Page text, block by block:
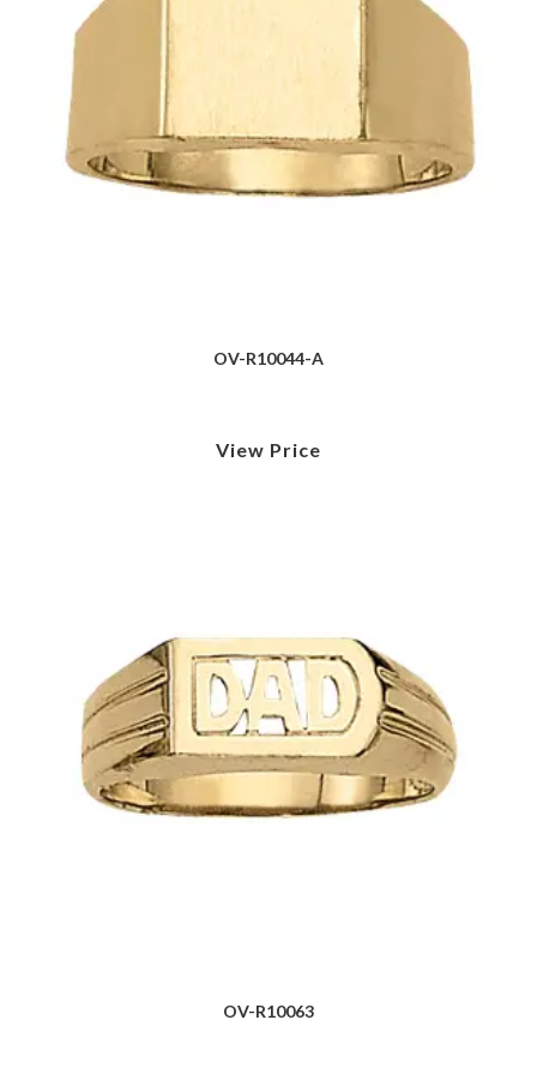
OV-R10044-A
View Price
OV-R10063